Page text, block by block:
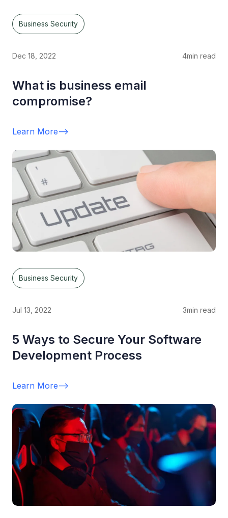
Business Security
Dec 18, 2022 4min read
What is business email
compromise?
Learn More-->
Business Security
Jul 13, 2022 3min read
5 Ways to Secure Your Software
Development Process
Learn More-->